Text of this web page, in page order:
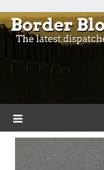
to
content
Border
Blogs and news